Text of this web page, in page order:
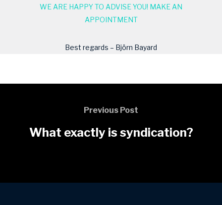
WE ARE HAPPY TO ADVISE YOU! MAKE AN
APPOINTMENT
Best regards – Björn Bayard
Previous Post
What exactly is syndication?